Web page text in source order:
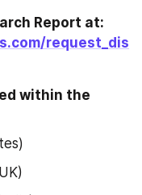
request_dis
within the